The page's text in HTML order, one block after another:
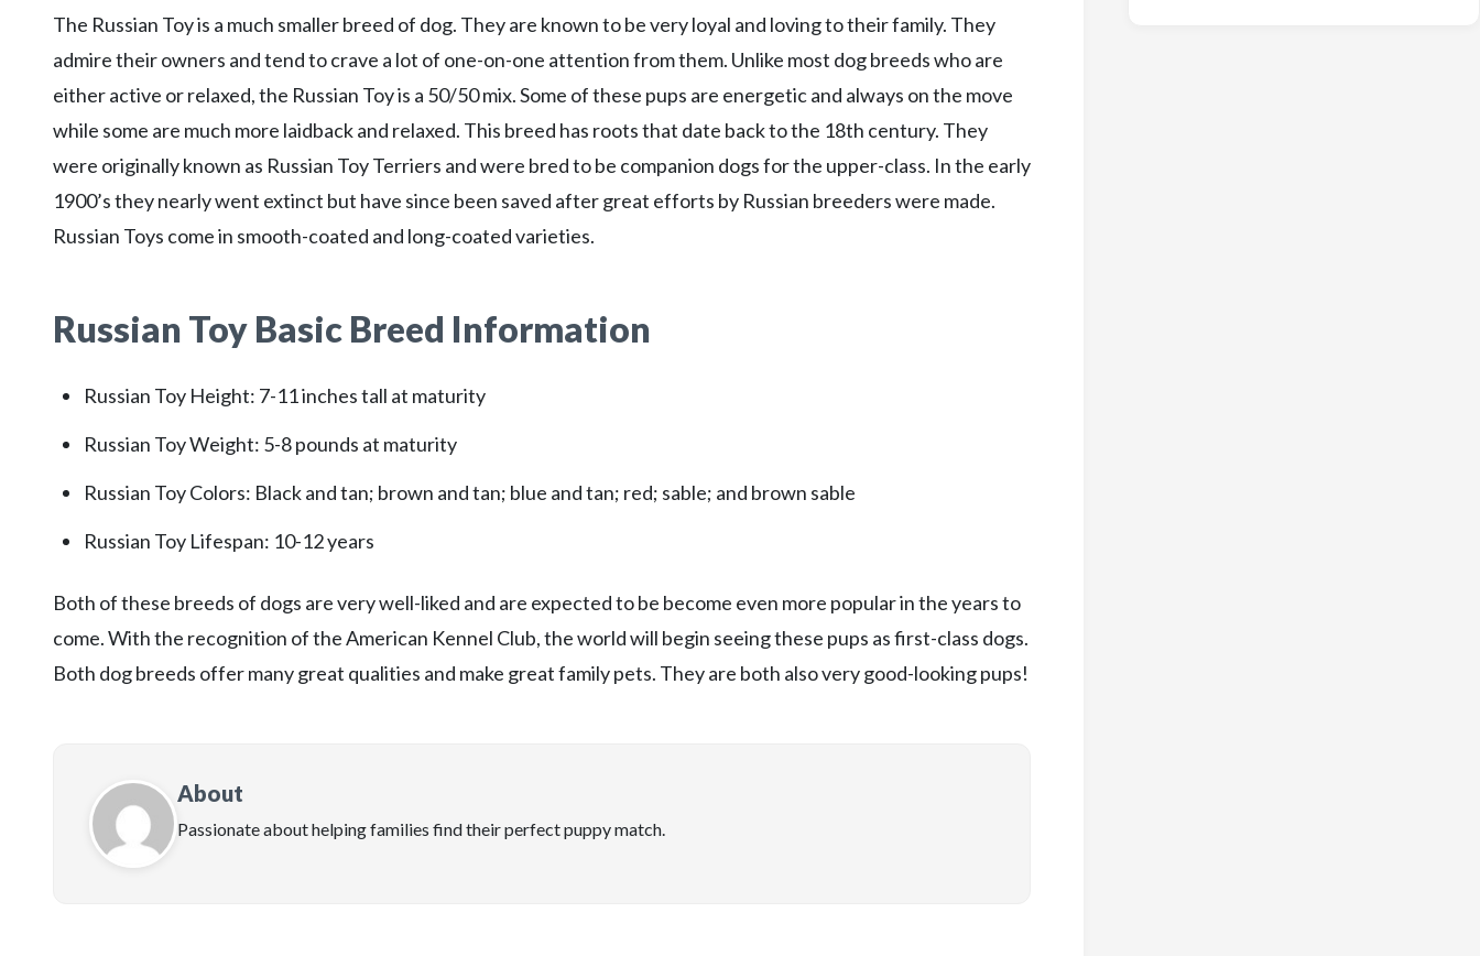
The Russian Toy is a much smaller breed of dog. They are known to be very loyal and loving to their family. They
admire their owners and tend to crave a lot of one-on-one attention from them. Unlike most dog breeds who are
either active or relaxed, the Russian Toy is a 50/50 mix. Some of these pups are energetic and always on the move
while some are much more laidback and relaxed. This breed has roots that date back to the 18th century. They
were originally known as Russian Toy Terriers and were bred to be companion dogs for the upper-class. In the early
1900’s they nearly went extinct but have since been saved after great efforts by Russian breeders were made.
Russian Toys come in smooth-coated and long-coated varieties.
Russian Toy Basic Breed Information
Russian Toy Height: 7-11 inches tall at maturity
Russian Toy Weight: 5-8 pounds at maturity
Russian Toy Colors: Black and tan; brown and tan; blue and tan; red; sable; and brown sable
Russian Toy Lifespan: 10-12 years
Both of these breeds of dogs are very well-liked and are expected to be become even more popular in the years to
come. With the recognition of the American Kennel Club, the world will begin seeing these pups as first-class dogs.
Both dog breeds offer many great qualities and make great family pets. They are both also very good-looking pups!
About
Passionate about helping families find their perfect puppy match.